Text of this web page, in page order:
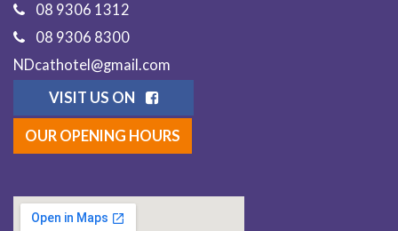
08 9306 1312
08 9306 8300
NDcathotel@gmail.com
VISIT US ON
OUR OPENING HOURS